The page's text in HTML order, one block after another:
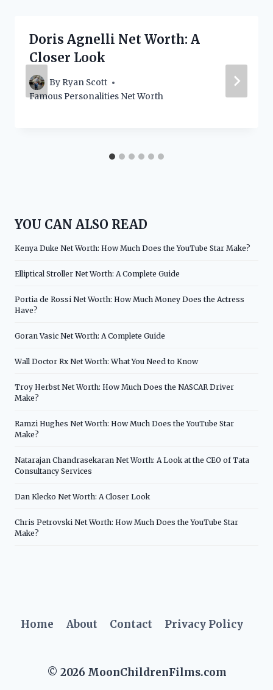
Doris Agnelli Net Worth: A
Closer Look
By Ryan Scott
Famous Personalities Net Worth
YOU CAN ALSO READ
Kenya Duke Net Worth: How Much Does the YouTube Star Make?
Elliptical Stroller Net Worth: A Complete Guide
Portia de Rossi Net Worth: How Much Money Does the Actress
Have?
Goran Vasic Net Worth: A Complete Guide
Wall Doctor Rx Net Worth: What You Need to Know
Troy Herbst Net Worth: How Much Does the NASCAR Driver
Make?
Ramzi Hughes Net Worth: How Much Does the YouTube Star
Make?
Natarajan Chandrasekaran Net Worth: A Look at the CEO of Tata
Consultancy Services
Dan Klecko Net Worth: A Closer Look
Chris Petrovski Net Worth: How Much Does the YouTube Star
Make?
Home About Contact Privacy Policy
© 2026 MoonChildrenFilms.com